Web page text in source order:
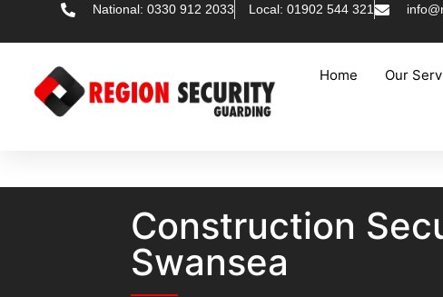
National: 0330 912 2033 Local: 01902 544 321
Home Our
Construction
Swansea